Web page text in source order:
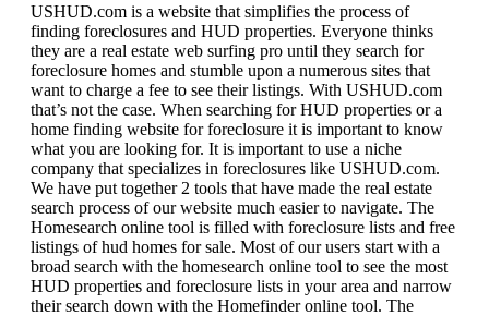
USHUD.com is a website that simplifies the process of
finding foreclosures and HUD properties. Everyone thinks
they are a real estate web surfing pro until they search for
foreclosure homes and stumble upon a numerous sites that
want to charge a fee to see their listings. With USHUD.com
that’s not the case. When searching for HUD properties or a
home finding website for foreclosure it is important to know
what you are looking for. It is important to use a niche
company that specializes in foreclosures like USHUD.com.
We have put together 2 tools that have made the real estate
search process of our website much easier to navigate. The
Homesearch online tool is filled with foreclosure lists and free
listings of hud homes for sale. Most of our users start with a
broad search with the homesearch online tool to see the most
HUD properties and foreclosure lists in your area and narrow
their search down with the Homefinder online tool. The